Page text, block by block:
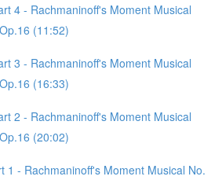
4 - Rachmaninoff's Moment Musical
(11:52)
3 - Rachmaninoff's Moment Musical
(16:33)
2 - Rachmaninoff's Moment Musical
(20:02)
1 - Rachmaninoff's Moment Musical No.